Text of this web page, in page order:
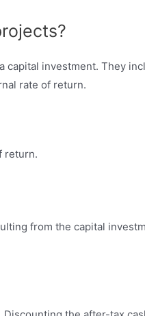
capital investment. They
rate of return.
return.
from the capital